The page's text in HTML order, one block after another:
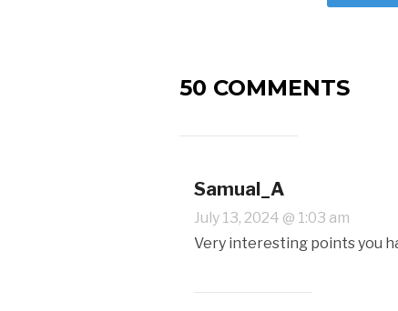
50 COMMENTS
Samual_A
July 13, 2024 @ 1:03 am
Very interesting points you